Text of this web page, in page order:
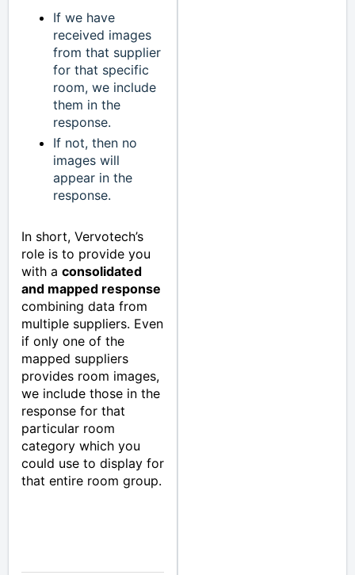
If we have
received images
from that supplier
for that specific
room, we include
them in the
response.
If not, then no
images will
appear in the
response.
In short, Vervotech’s
role is to provide you
with a consolidated
and mapped response
combining data from
multiple suppliers. Even
if only one of the
mapped suppliers
provides room images,
we include those in the
response for that
particular room
category which you
could use to display for
that entire room group.